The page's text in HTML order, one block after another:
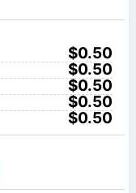
$0.50
$0.50
$0.50
$0.50
$0.50